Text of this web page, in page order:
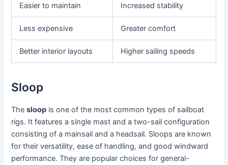
Easier to maintain Increased stability
Less expensive Greater comfort
Better interior layouts Higher sailing speeds
Sloop
Thesloop is one of the most common types of sailboat
rigs. It features a single mast and a two-sail configuration
consisting of a mainsail and a headsail. Sloops are known
for their versatility, ease of handling, and good windward
performance. They are popular choices for general-